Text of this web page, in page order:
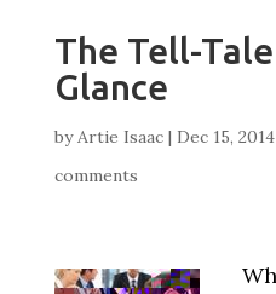
The Tell-
Glance
byArtie Isaac| Dec 15, 2014
comments